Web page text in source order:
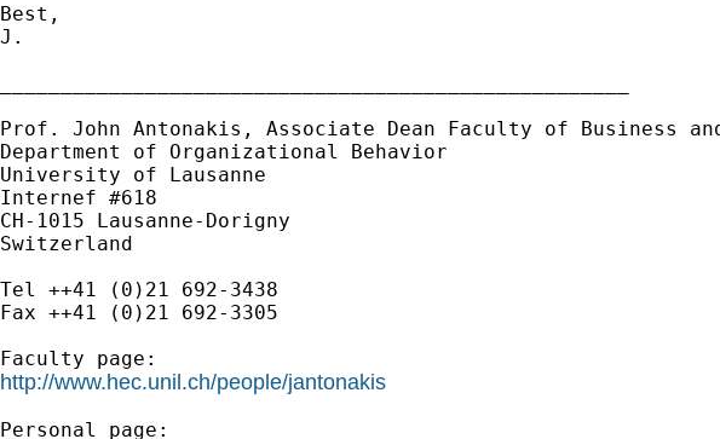
Best,
J.
Prof. John Antonakis, Associate Dean Faculty of Business
Department of Organizational Behavior
University of Lausanne
Internef #618
CH-1015 Lausanne-Dorigny
Switzerland
Tel ++41 (0)21 692-3438
Fax ++41 (0)21 692-3305
http://www.hec.unil.ch/people/jantonakis